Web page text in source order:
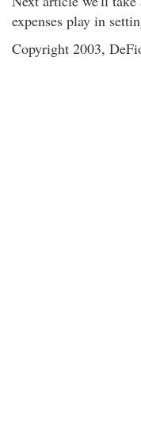
expenses play in
Copyright 2003,